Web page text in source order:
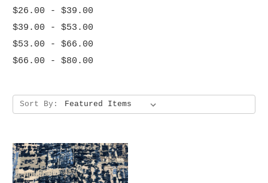
$26.00 - $39.00
$39.00 - $53.00
$53.00 - $66.00
$66.00 - $80.00
Sort By: